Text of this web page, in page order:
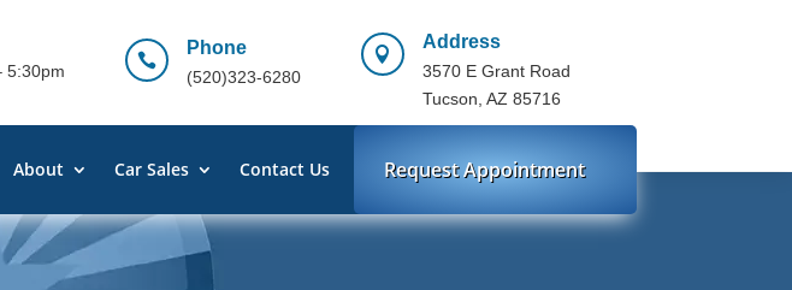
5:30pm

Phone
(520)323-6280

Address
3570 E Grant Road
Tucson, AZ 85716
About Car Sales Contact Us Request Appointment